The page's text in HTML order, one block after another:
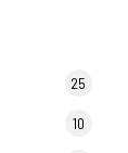
25
10